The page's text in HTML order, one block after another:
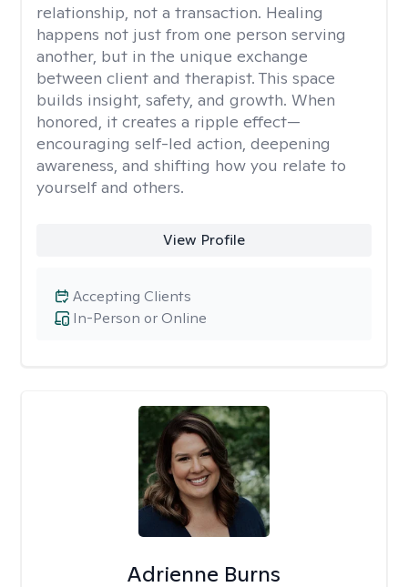
relationship, not a transaction. Healing
happens not just from one person serving
another, but in the unique exchange
between client and therapist. This space
builds insight, safety, and growth. When
honored, it creates a ripple effect—
encouraging self-led action, deepening
awareness, and shifting how you relate to
yourself and others.
View Profile
In-Person or Online
Accepting Clients
Adrienne Burns